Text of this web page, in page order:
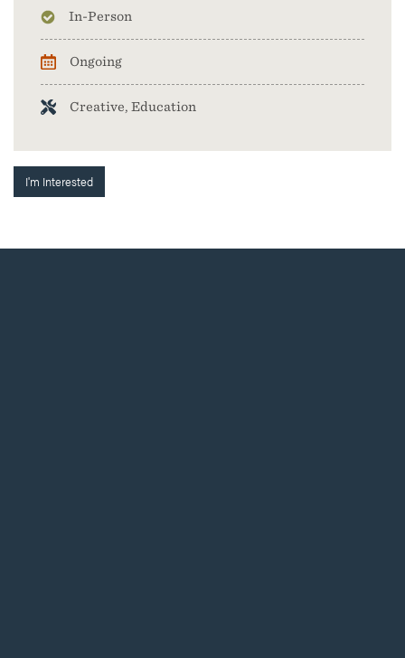
In-Person
Ongoing
Creative, Education
I'm Interested